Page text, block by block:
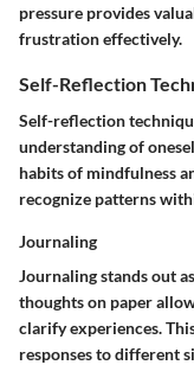
pressure provides
frustration effectively.
Self-Reflection
Self-reflection
understanding of
habits of mindfulness
recognize patterns
Journaling
Journaling stands out
thoughts on paper
clarify experiences.
responses to different